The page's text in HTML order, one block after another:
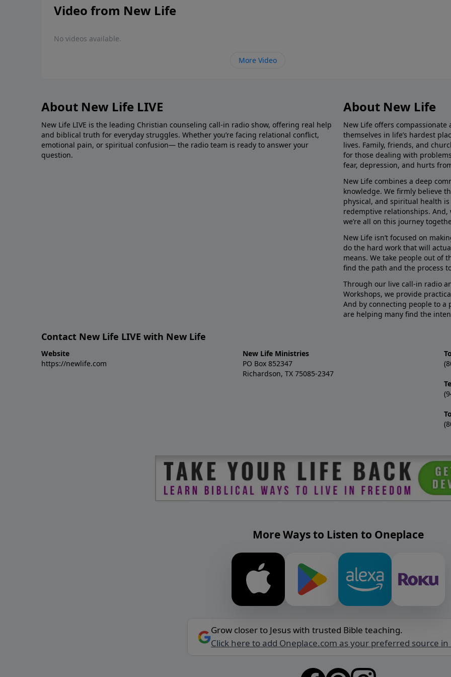
Video from New Life
No videos available.
More Video
About New Life LIVE
New Life LIVE is the leading Christian counseling call-in radio show, offering real help
and biblical truth for everyday struggles. Whether you’re facing relational conflict,
emotional pain, or spiritual confusion— the radio team is ready to answer your
question.
About New Life
New Life offers
themselves in life’s hardest
lives. Family, friends, and
for those dealing with
fear, depression, and hurts
New Life combines a deep
knowledge. We firmly believe
physical, and spiritual health is
redemptive relationships. And,
we’re all on this journey
New Life isn’t focused on
do the hard work that will
means. We take people out of
find the path and the process
Through our live call-in radio
Workshops, we provide
And by connecting people to a
are helping many find the
Contact New Life LIVE with New Life
Website
https://newlife.com
New Life Ministries
PO Box 852347
Richardson, TX 75085-2347
More Ways to Listen to Oneplace
Grow closer to Jesus with trusted Bible teaching.
Click here to add Oneplace.com as your preferred source in